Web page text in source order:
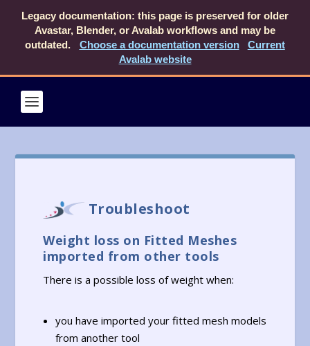
Legacy documentation: this page is preserved for older
Avastar, Blender, or Avalab workflows and may be
outdated.
Choose a documentation version
Current
Avalab website
Troubleshoot
Weight loss on Fitted Meshes
imported from other tools
There is a possible loss of weight when:
you have imported your fitted mesh models
from another tool